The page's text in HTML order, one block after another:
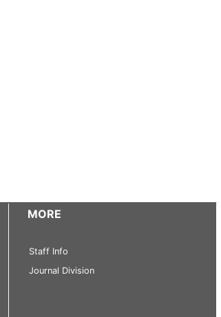
MORE
Staff Info
Journal Division